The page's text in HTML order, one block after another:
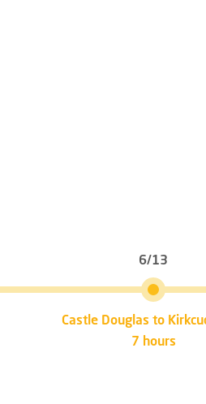
6/13
Castle Douglas to
7 hours